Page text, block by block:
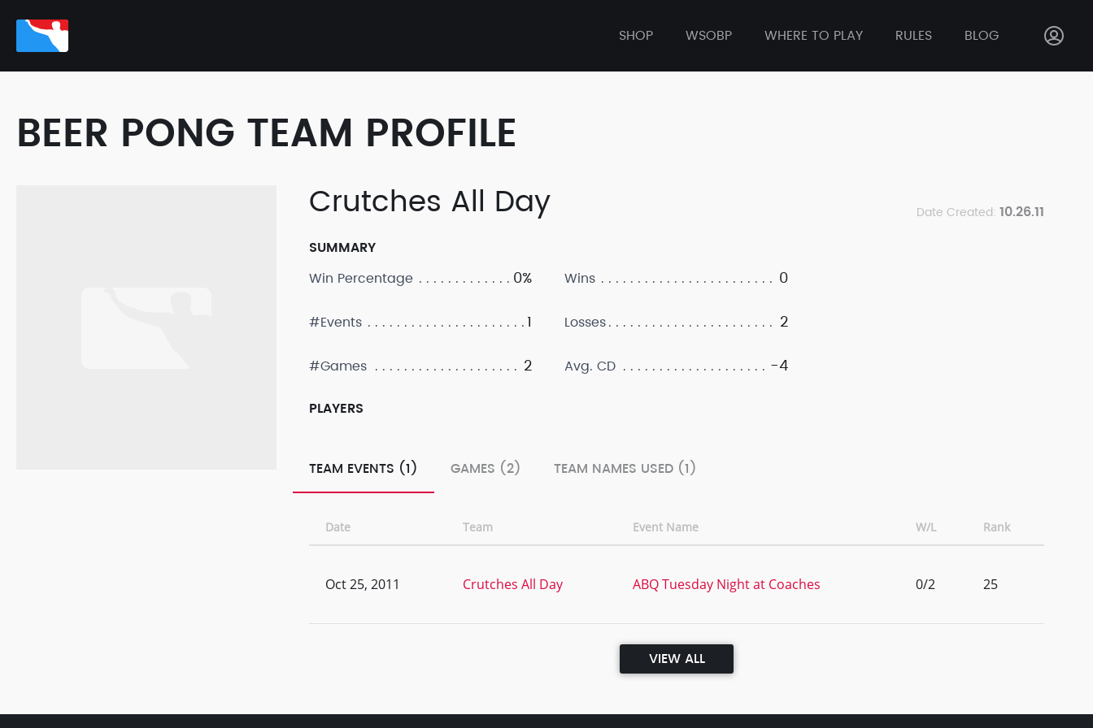
SHOP WSOBP WHERE TO PLAY RULES BLOG
BEER PONG TEAM PROFILE
Crutches All Day Date Created: 10.26.11
SUMMARY
Win Percentage
0%
#Events 1
#Games 2
Wins 0
Losses 2
Avg. CD -4
PLAYERS
TEAM EVENTS (1) GAMES (2) TEAM NAMES USED (1)
Date Team Event Name W/L Rank
Oct 25, 2011 Crutches All Day ABQ Tuesday Night at Coaches 0/2 25
VIEW ALL